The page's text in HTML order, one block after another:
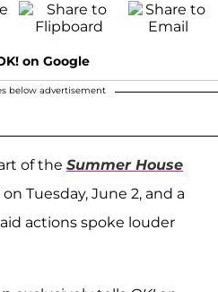
on Google
below advertisement
of the Summer House
Tuesday, June 2, and a
actions spoke louder